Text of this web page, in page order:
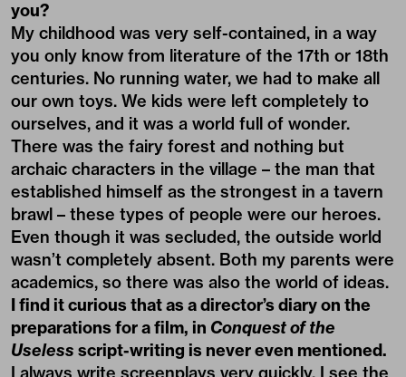
you?
My childhood was very self-contained, in a way
you only know from literature of the 17th or 18th
centuries. No running water, we had to make all
our own toys. We kids were left completely to
ourselves, and it was a world full of wonder.
There was the fairy forest and nothing but
archaic characters in the village – the man that
established himself as the strongest in a tavern
brawl – these types of people were our heroes.
Even though it was secluded, the outside world
wasn’t completely absent. Both my parents were
academics, so there was also the world of ideas.
I find it curious that as a director’s diary on the
preparations for a film, in Conquest of the
Useless script-writing is never even mentioned.
I always write screenplays very quickly. I see the